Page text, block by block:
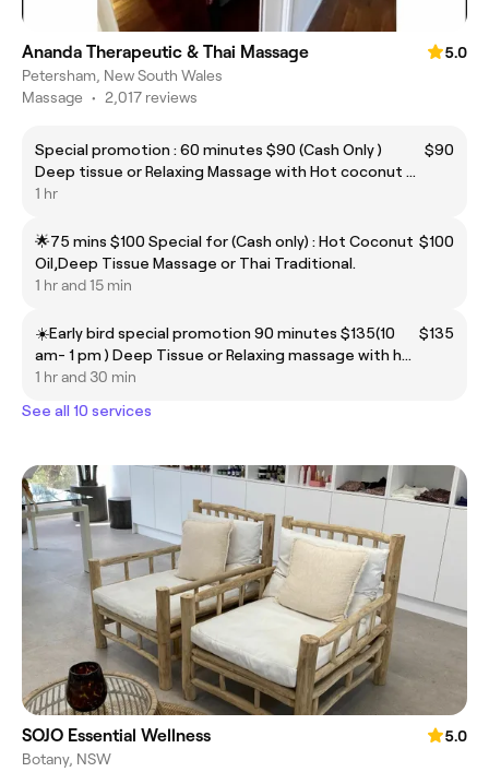
Ananda Therapeutic & Thai Massage
5.0
Petersham, New South Wales
Massage • 2,017 reviews
Special promotion : 60 minutes $90 (Cash Only )
Deep tissue or Relaxing Massage with Hot coconut oil
Free hot stone
$90
1 hr
🌟75 mins $100 Special for (Cash only) : Hot Coconut
Oil,Deep Tissue Massage or Thai Traditional.
$100
1 hr and 15 min
☀️Early bird special promotion 90 minutes $135(10
am- 1 pm ) Deep Tissue or Relaxing massage with hot
coconut oil
$135
1 hr and 30 min
See all 10 services
SOJO Essential Wellness
5.0
Botany, NSW